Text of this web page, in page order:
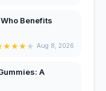
Benefits
★★★★ Aug 8, 2026
A